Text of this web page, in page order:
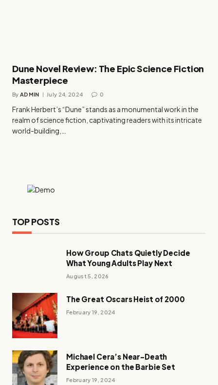
Dune Novel Review: The Epic Science Fiction
Masterpiece
By ADMIN July 24, 2024 0
Frank Herbert’s “Dune” stands as a monumental work in the
realm of science fiction, captivating readers with its intricate
world-building,…
TOP POSTS
How Group Chats Quietly Decide
What Young Adults Play Next
August 5, 2026
The Great Oscars Heist of 2000
February 19, 2024
Michael Cera’s Near-Death
Experience on the Barbie Set
February 19, 2024